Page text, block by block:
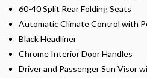
60-40 Split Rear Folding Seats
Automatic Climate Control with
Black Headliner
Chrome Interior Door Handles
Driver and Passenger Sun Visor